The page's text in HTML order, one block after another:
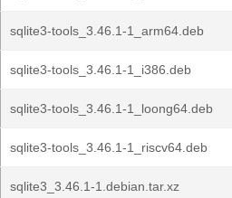
sqlite3-tools_3.46.1-1_arm64.deb
sqlite3-tools_3.46.1-1_i386.deb
sqlite3-tools_3.46.1-1_loong64.deb
sqlite3-tools_3.46.1-1_riscv64.deb
sqlite3_3.46.1-1.debian.tar.xz